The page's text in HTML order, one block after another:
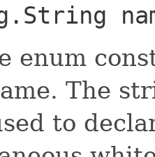
enum
The
to